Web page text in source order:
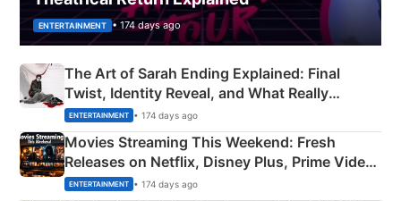
ENTERTAINMENT • 174 days ago
The Art of Sarah Ending Explained: Final
Twist, Identity Reveal, and What Really
Happened
ENTERTAINMENT • 174 days ago
Movies Streaming This Weekend: Fresh
Releases on Netflix, Disney Plus, Prime Video
& More
ENTERTAINMENT • 174 days ago